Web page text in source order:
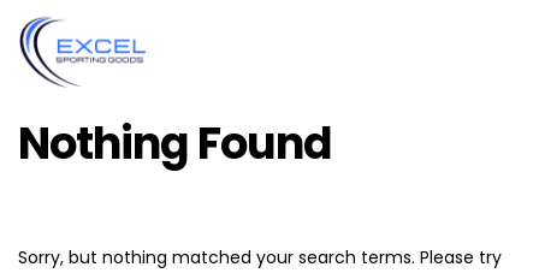
Nothing Found
Sorry, but nothing matched your search terms. Please try